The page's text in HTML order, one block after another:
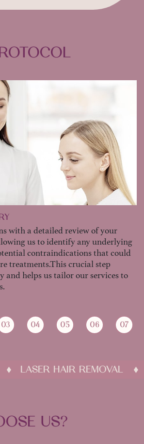
with a detailed review of your
us to identify any underlying
contraindications that could
treatments.This crucial step
and helps us tailor our services to
03 04 05 06 07
LASER HAIR
US?